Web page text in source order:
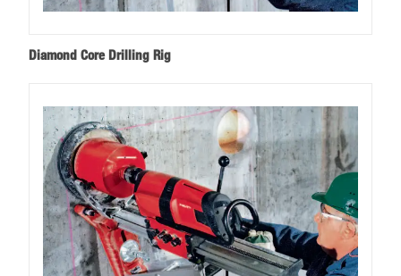
Diamond Core Drilling Rig